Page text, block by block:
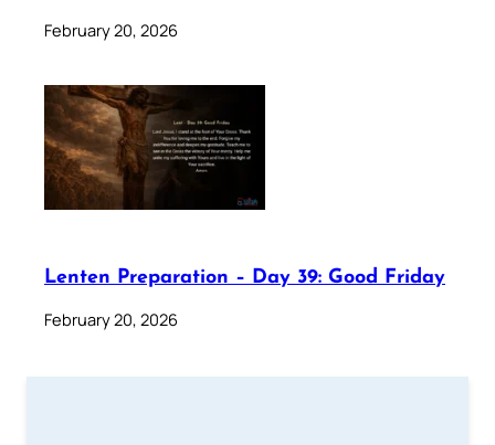
February 20, 2026
Lenten Preparation – Day 39: Good Friday
February 20, 2026